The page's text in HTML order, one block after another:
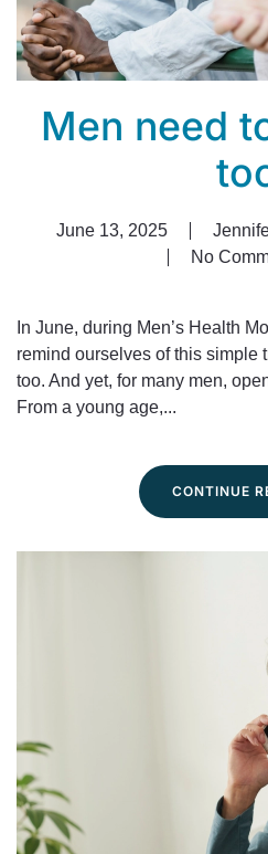
Men need
June 13, 2025
No
on
need
to
be
In June, during Men’s Health
remind ourselves of this simple
too. And yet, for many men,
From a young age,...
CONTINUE